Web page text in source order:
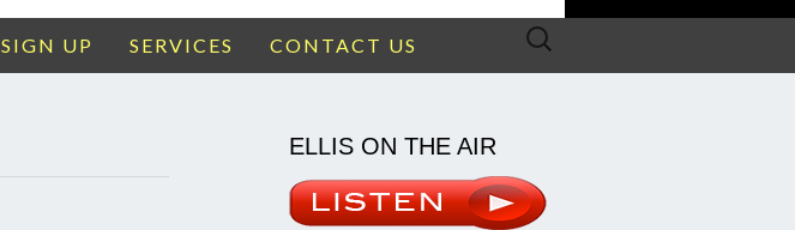
SIGN UP SERVICES CONTACT US
Search
ELLIS ON THE AIR